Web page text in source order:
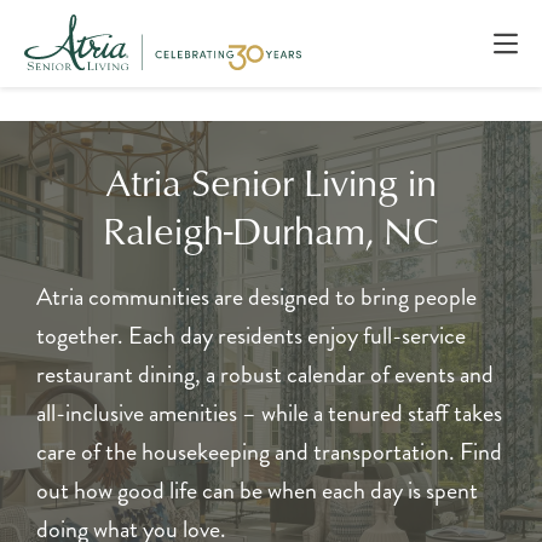
Atria Senior Living in
Raleigh-Durham, NC
Atria communities are designed to bring people
together. Each day residents enjoy full-service
restaurant dining, a robust calendar of events and
all-inclusive amenities – while a tenured staff takes
care of the housekeeping and transportation. Find
out how good life can be when each day is spent
doing what you love.